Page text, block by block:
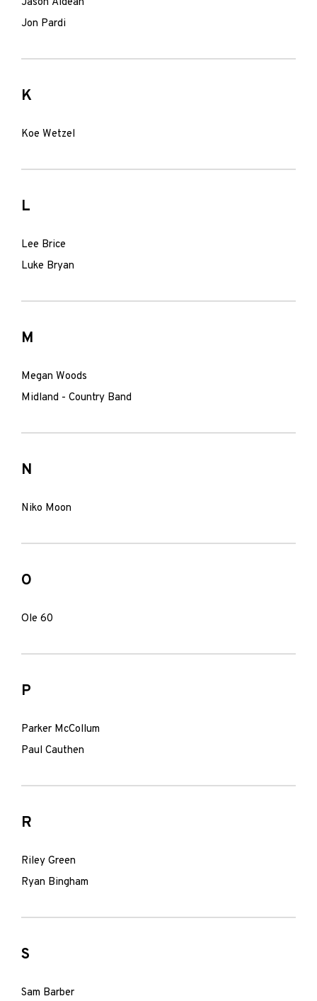
Jon Pardi
K
Koe Wetzel
L
Lee Brice
Luke Bryan
M
Megan Woods
Midland - Country Band
N
Niko Moon
O
Ole 60
P
Parker McCollum
Paul Cauthen
R
Riley Green
Ryan Bingham
S
Sam Barber